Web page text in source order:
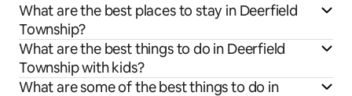
What are the best places to stay in Deerfield
Township?
What are the best things to do in Deerfield
Township with kids?
What are some of the best things to do in